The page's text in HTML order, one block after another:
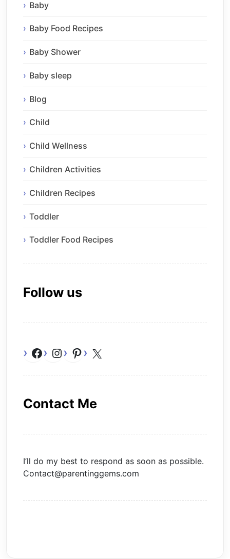
Baby
Baby Food Recipes
Baby Shower
Baby sleep
Blog
Child
Child Wellness
Children Activities
Children Recipes
Toddler
Toddler Food Recipes
Follow us
Facebook
Instagram
Pinterest
Contact Me
I’ll do my best to respond as soon as possible.
Contact@parentinggems.com